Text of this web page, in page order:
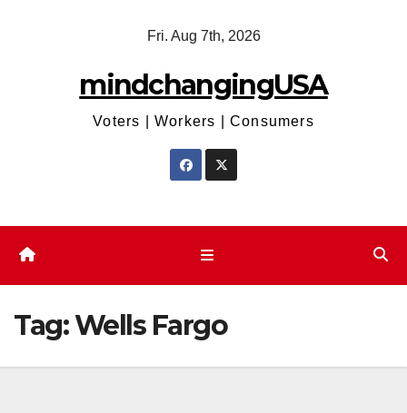
Fri. Aug 7th, 2026
mindchangingUSA
Voters | Workers | Consumers
Tag:Wells Fargo